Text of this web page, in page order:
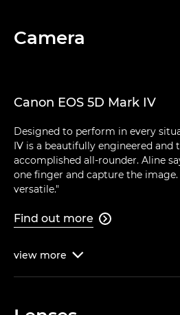
Camera
Canon EOS 5D Mark IV
Designed to perform in every
IV is a beautifully engineered and
accomplished all-rounder. Aline
one finger and capture the
versatile."
Find out more 
view more 